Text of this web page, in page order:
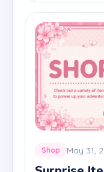
Shop May 31,